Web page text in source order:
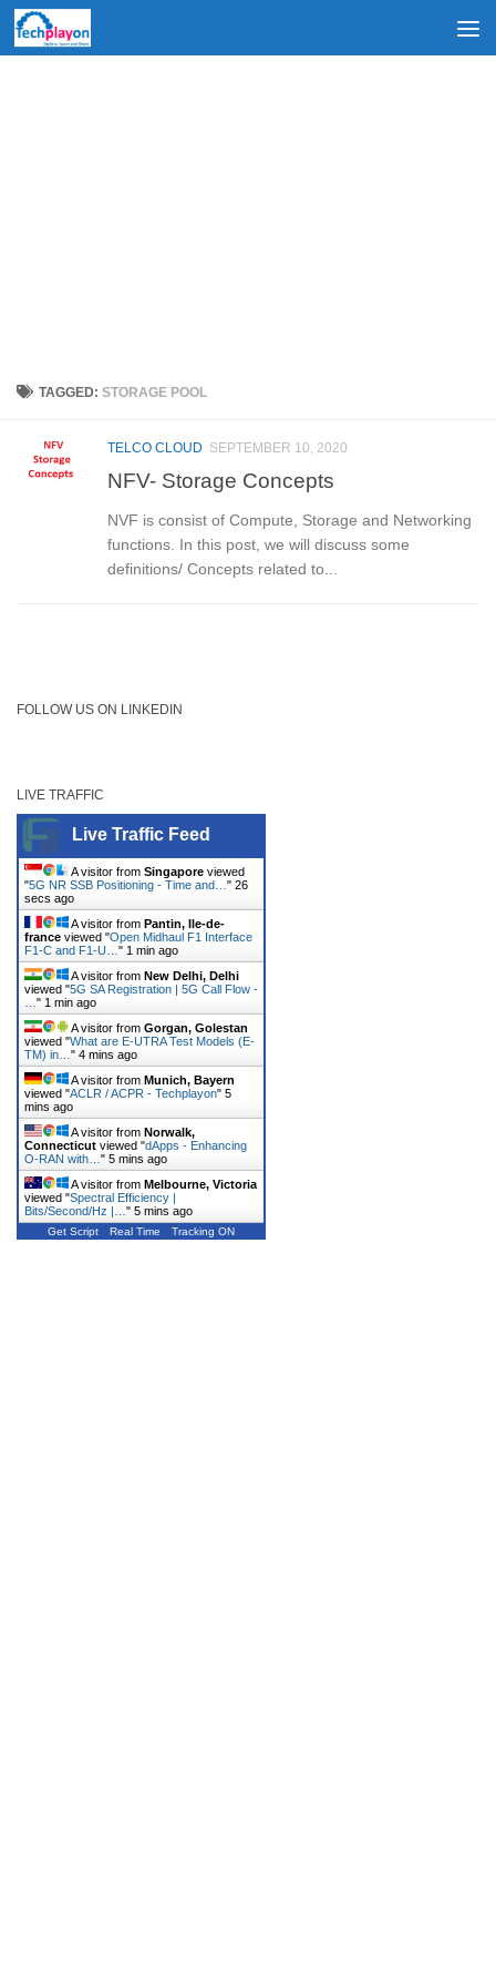
Skip to content
TAGGED:STORAGE POOL
TELCO CLOUD SEPTEMBER 10, 2020
NFV- Storage Concepts
NVF is consist of Compute, Storage and Networking
functions. In this post, we will discuss some
definitions/ Concepts related to...
FOLLOW US ON LINKEDIN
LIVE TRAFFIC
Live Traffic Feed
A visitor from Singapore viewed
"5G NR SSB Positioning - Time and… " 26
secs ago
A visitor from Pantin, Ile-de-
france viewed "Open Midhaul F1 Interface
F1-C and F1-U… " 1 min ago
A visitor from New Delhi, Delhi
viewed "5G SA Registration | 5G Call Flow -
" 1 min ago
A visitor from Gorgan, Golestan
viewed "What are E-UTRA Test Models (E-
TM) in… " 4 mins ago
A visitor from Munich, Bayern
viewed "ACLR / ACPR - Techplayon" 5
mins ago
A visitor from Norwalk,
Connecticut viewed "dApps - Enhancing
O-RAN with… " 5 mins ago
A visitor from Melbourne, Victoria
viewed "Spectral Efficiency |
Bits/Second/Hz |… " 5 mins ago
Get Script Real Time Tracking ON